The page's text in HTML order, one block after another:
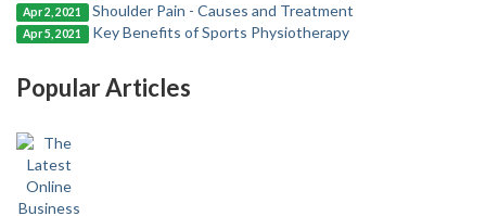
Apr 2, 2021 Shoulder Pain - Causes and Treatment
Apr 5, 2021 Key Benefits of Sports Physiotherapy
Popular Articles